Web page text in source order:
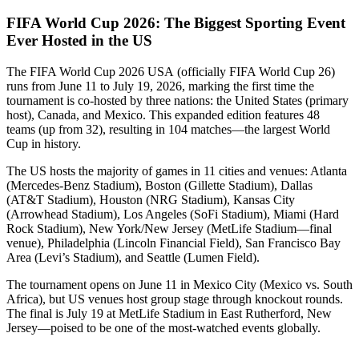
FIFA World Cup 2026: The Biggest Sporting Event
Ever Hosted in the US
The FIFA World Cup 2026 USA (officially FIFA World Cup 26)
runs from June 11 to July 19, 2026, marking the first time the
tournament is co-hosted by three nations: the United States (primary
host), Canada, and Mexico. This expanded edition features 48
teams (up from 32), resulting in 104 matches—the largest World
Cup in history.
The US hosts the majority of games in 11 cities and venues: Atlanta
(Mercedes-Benz Stadium), Boston (Gillette Stadium), Dallas
(AT&T Stadium), Houston (NRG Stadium), Kansas City
(Arrowhead Stadium), Los Angeles (SoFi Stadium), Miami (Hard
Rock Stadium), New York/New Jersey (MetLife Stadium—final
venue), Philadelphia (Lincoln Financial Field), San Francisco Bay
Area (Levi’s Stadium), and Seattle (Lumen Field).
The tournament opens on June 11 in Mexico City (Mexico vs. South
Africa), but US venues host group stage through knockout rounds.
The final is July 19 at MetLife Stadium in East Rutherford, New
Jersey—poised to be one of the most-watched events globally.